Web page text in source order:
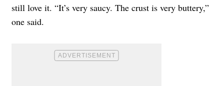
still love it. “It’s very saucy. The crust is very buttery,”
one said.